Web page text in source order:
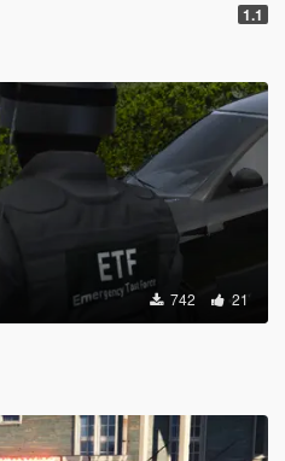
1.1
742 21